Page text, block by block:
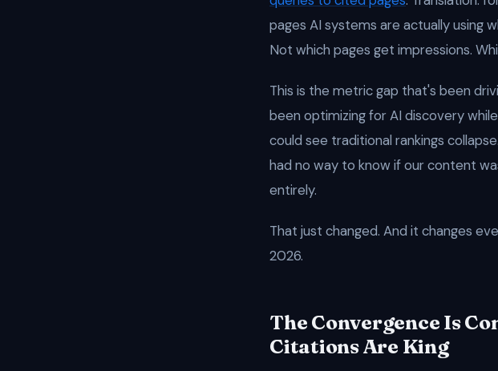
pages AI systems are actually using
Not which pages get impressions.
This is the metric gap that's been
been optimizing for AI discovery
could see traditional rankings
had no way to know if our content
entirely.
That just changed. And it changes
2026.
The Convergence Is
Citations Are King